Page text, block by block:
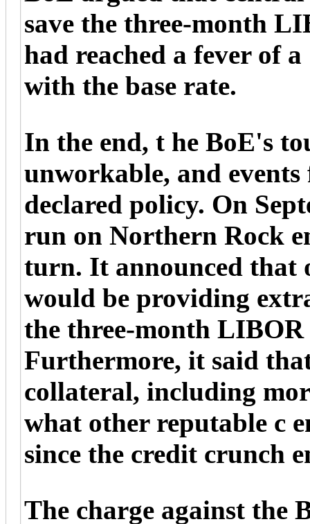
save the three-month
had reached a fever of
with the base rate.
In the end, t he BoE's
unworkable, and
declared policy. On
run on Northern Rock
turn. It announced that
would be providing
the three-month
Furthermore, it said
collateral, including
what other reputable c
since the credit crunch
The charge against the